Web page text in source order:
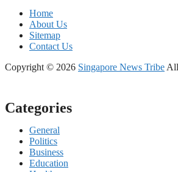
Home
About Us
Sitemap
Contact Us
Copyright © 2026 Singapore News Tribe
Categories
General
Politics
Business
Education